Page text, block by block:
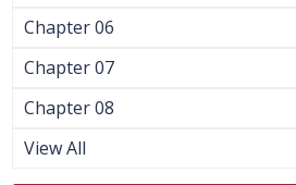
Chapter 06
Chapter 07
Chapter 08
View All